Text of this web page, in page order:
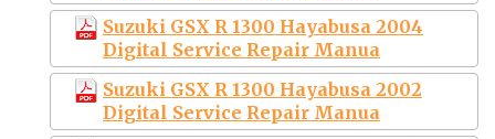
Suzuki GSX R 1300 Hayabusa 2004
Digital Service Repair Manua
Suzuki GSX R 1300 Hayabusa 2002
Digital Service Repair Manua